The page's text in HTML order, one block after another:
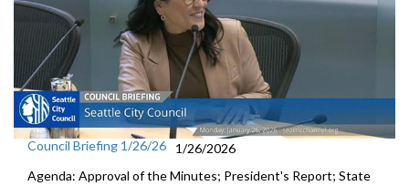
Council Briefing 1/26/26
1/26/2026
Agenda: Approval of the Minutes; President's Report; State